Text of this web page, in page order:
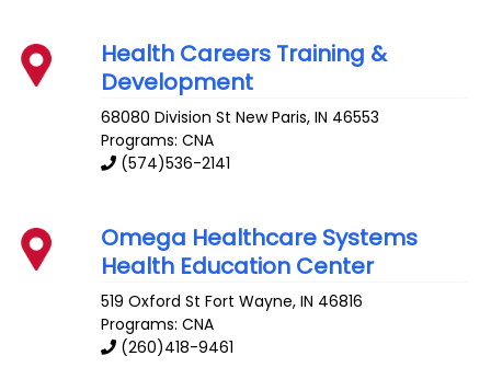
Health Careers Training &
Development
68080 Division St New Paris,IN 46553
Programs: CNA
(574)536-2141
Omega Healthcare Systems
Health Education Center
519 Oxford St Fort Wayne,IN 46816
Programs: CNA
(260)418-9461